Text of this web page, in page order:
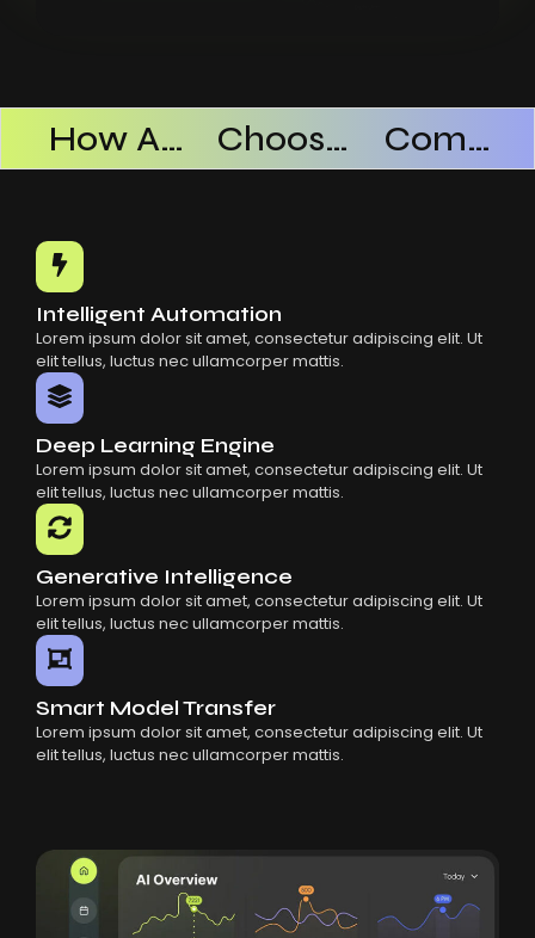
How AI SaaS Improves Operational Efficiency Choosing The Right AI SaaS Platform Common Mistakes When Using AI SaaS
Intelligent Automation
Lorem ipsum dolor sit amet, consectetur adipiscing elit. Ut
elit tellus, luctus nec ullamcorper mattis.
Deep Learning Engine
Lorem ipsum dolor sit amet, consectetur adipiscing elit. Ut
elit tellus, luctus nec ullamcorper mattis.
Generative Intelligence
Lorem ipsum dolor sit amet, consectetur adipiscing elit. Ut
elit tellus, luctus nec ullamcorper mattis.
Smart Model Transfer
Lorem ipsum dolor sit amet, consectetur adipiscing elit. Ut
elit tellus, luctus nec ullamcorper mattis.